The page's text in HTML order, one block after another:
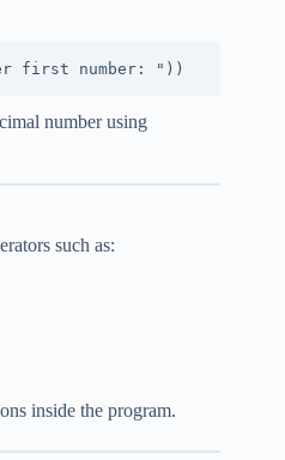
first number: "))
number using
such as:
inside the program.